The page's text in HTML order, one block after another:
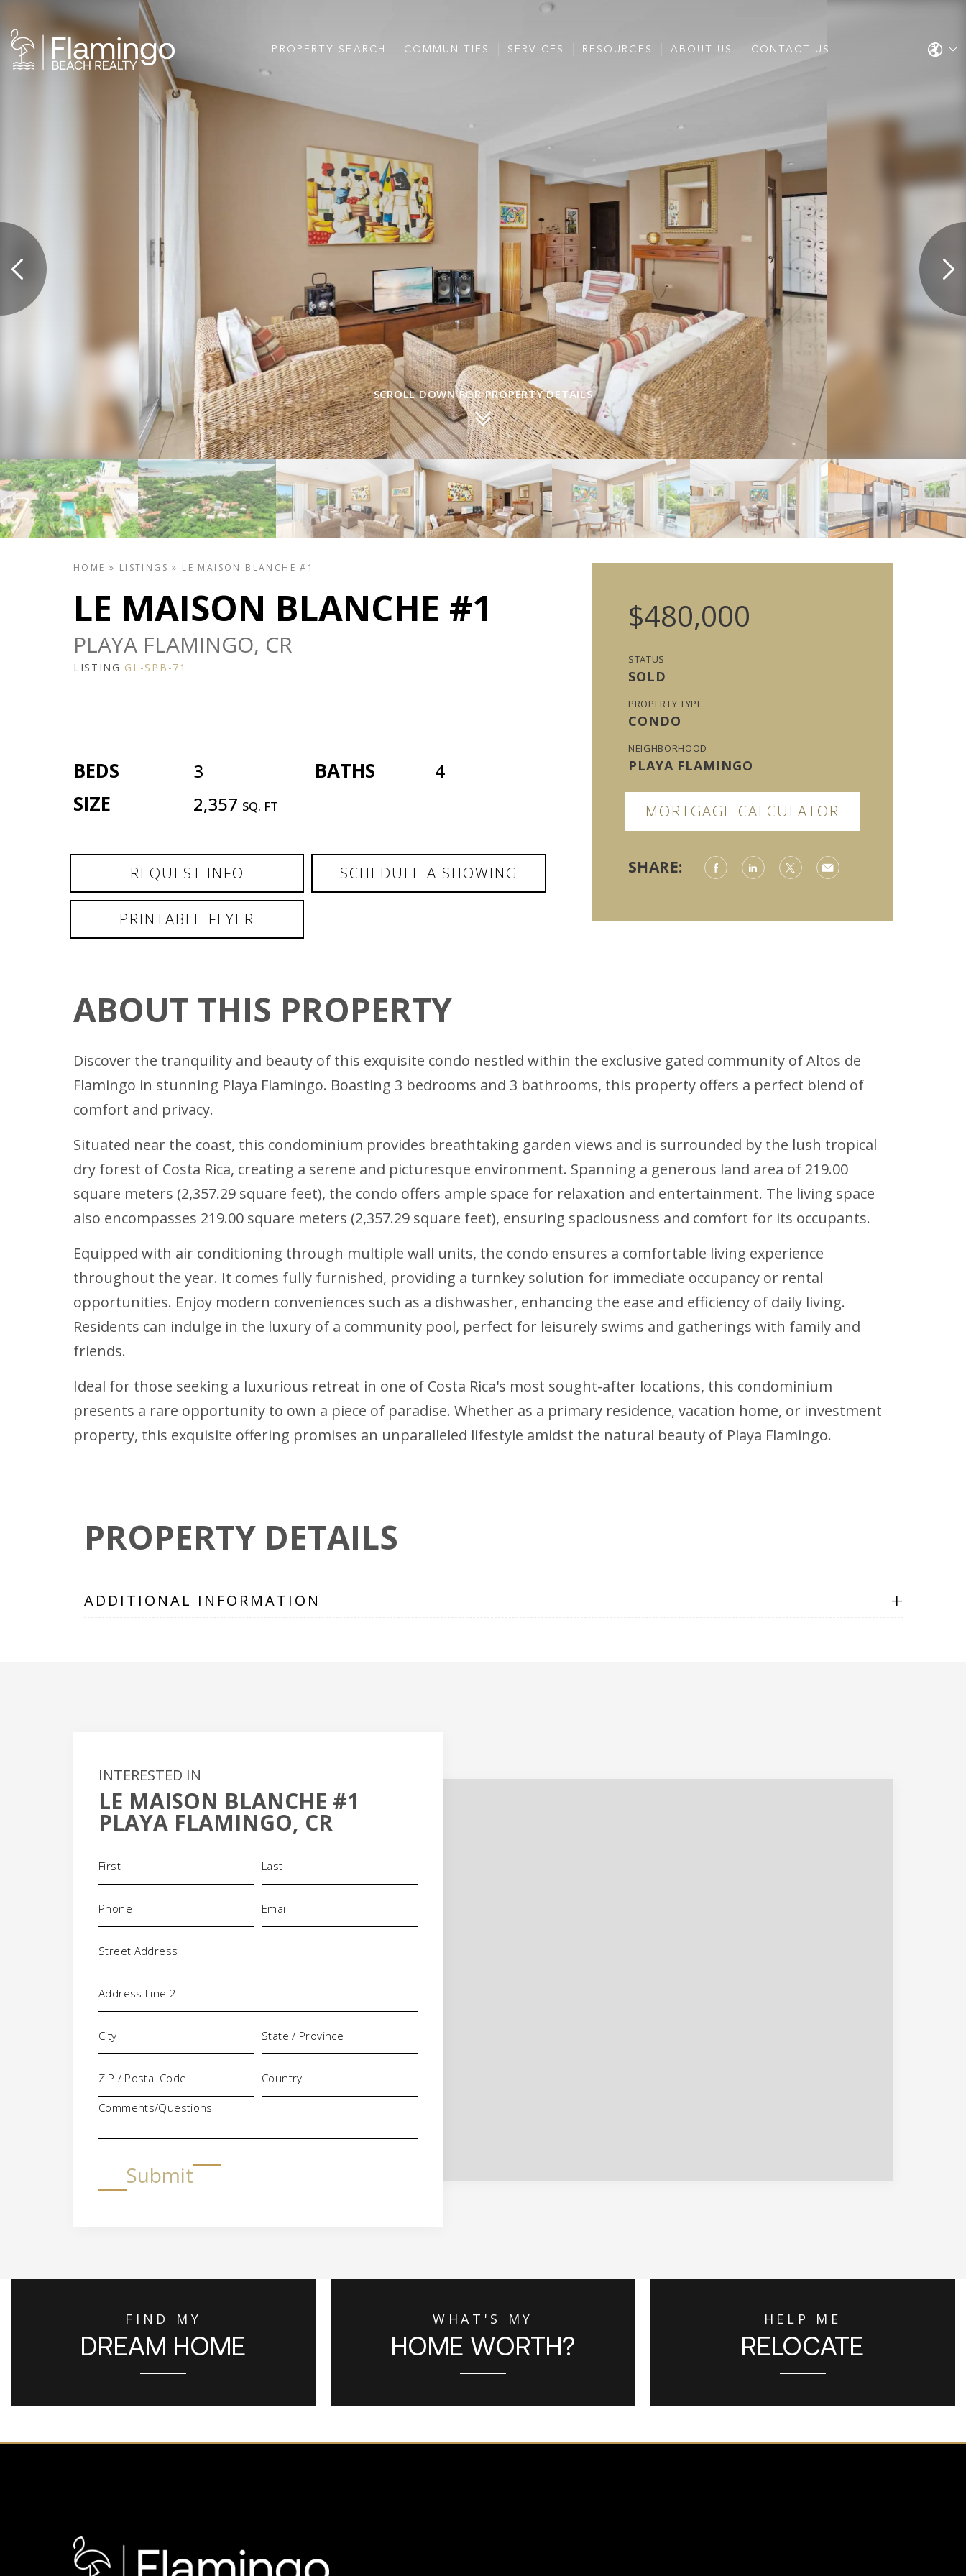
PROPERTY SEARCH COMMUNITIES SERVICES RESOURCES ABOUT US CONTACT US
SCROLL DOWN FOR PROPERTY DETAILS
HOME » LISTINGS » LE MAISON BLANCHE #1
LE MAISON BLANCHE #1
PLAYA FLAMINGO, CR
LISTING GL-SPB-71
BEDS 3 BATHS 4
SIZE 2,357 SQ. FT
REQUEST INFO SCHEDULE A SHOWING
PRINTABLE FLYER
$480,000
STATUS
SOLD
PROPERTY TYPE
CONDO
NEIGHBORHOOD
PLAYA FLAMINGO
MORTGAGE CALCULATOR
SHARE:
ABOUT THIS PROPERTY
Discover the tranquility and beauty of this exquisite condo nestled within the exclusive gated community of Altos de
Flamingo in stunning Playa Flamingo. Boasting 3 bedrooms and 3 bathrooms, this property offers a perfect blend of
comfort and privacy.
Situated near the coast, this condominium provides breathtaking garden views and is surrounded by the lush tropical
dry forest of Costa Rica, creating a serene and picturesque environment. Spanning a generous land area of 219.00
square meters (2,357.29 square feet), the condo offers ample space for relaxation and entertainment. The living space
also encompasses 219.00 square meters (2,357.29 square feet), ensuring spaciousness and comfort for its occupants.
Equipped with air conditioning through multiple wall units, the condo ensures a comfortable living experience
throughout the year. It comes fully furnished, providing a turnkey solution for immediate occupancy or rental
opportunities. Enjoy modern conveniences such as a dishwasher, enhancing the ease and efficiency of daily living.
Residents can indulge in the luxury of a community pool, perfect for leisurely swims and gatherings with family and
friends.
Ideal for those seeking a luxurious retreat in one of Costa Rica's most sought-after locations, this condominium
presents a rare opportunity to own a piece of paradise. Whether as a primary residence, vacation home, or investment
property, this exquisite offering promises an unparalleled lifestyle amidst the natural beauty of Playa Flamingo.
PROPERTY DETAILS
ADDITIONAL INFORMATION +
INTERESTED IN
LE MAISON BLANCHE #1
PLAYA FLAMINGO, CR
Comments/Questions
Submit
FIND MY
DREAM HOME
WHAT'S MY
HOME WORTH?
HELP ME
RELOCATE